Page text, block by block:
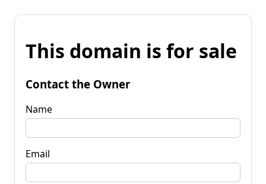
This domain is for sale
Contact the Owner
Name
Email